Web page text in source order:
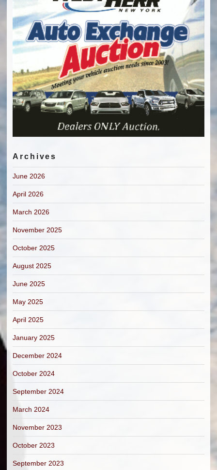
Archives
June 2026
April 2026
March 2026
November 2025
October 2025
August 2025
June 2025
May 2025
April 2025
January 2025
December 2024
October 2024
September 2024
March 2024
November 2023
October 2023
September 2023